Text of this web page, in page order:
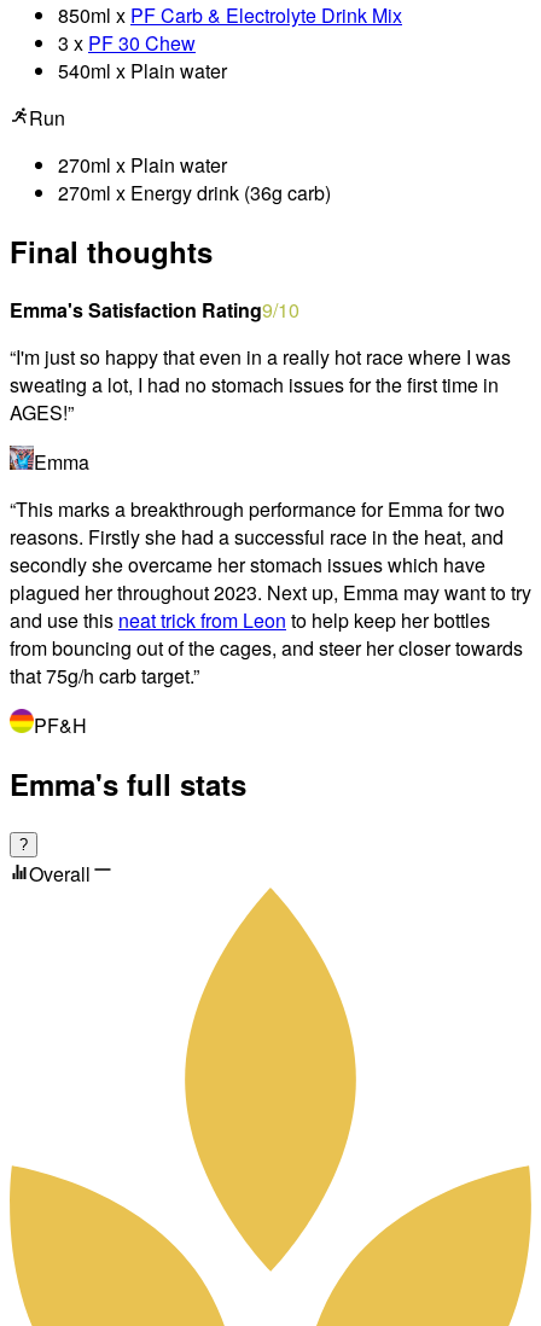
850ml x PF Carb & Electrolyte Drink Mix
3 x PF 30 Chew
540ml x Plain water
Run
270ml x Plain water
270ml x Energy drink (36g carb)
Final thoughts
Emma's Satisfaction Rating9/10
“I'm just so happy that even in a really hot race where I was
sweating a lot, I had no stomach issues for the first time in
AGES!”
Emma
“This marks a breakthrough performance for Emma for two
reasons. Firstly she had a successful race in the heat, and
secondly she overcame her stomach issues which have
plagued her throughout 2023. Next up, Emma may want to try
and use this neat trick from Leon to help keep her bottles
from bouncing out of the cages, and steer her closer towards
that 75g/h carb target.”
PF&H
Emma's full stats
?
Overall